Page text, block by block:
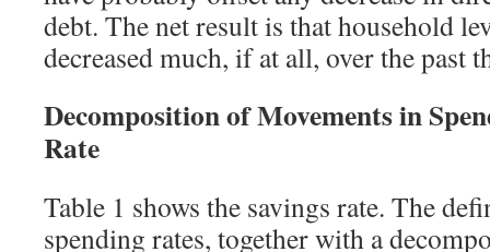
debt. The net result is that household
decreased much, if at all, over the past
Decomposition of Movements in
Rate
Table 1 shows the savings rate. The
spending rates, together with a